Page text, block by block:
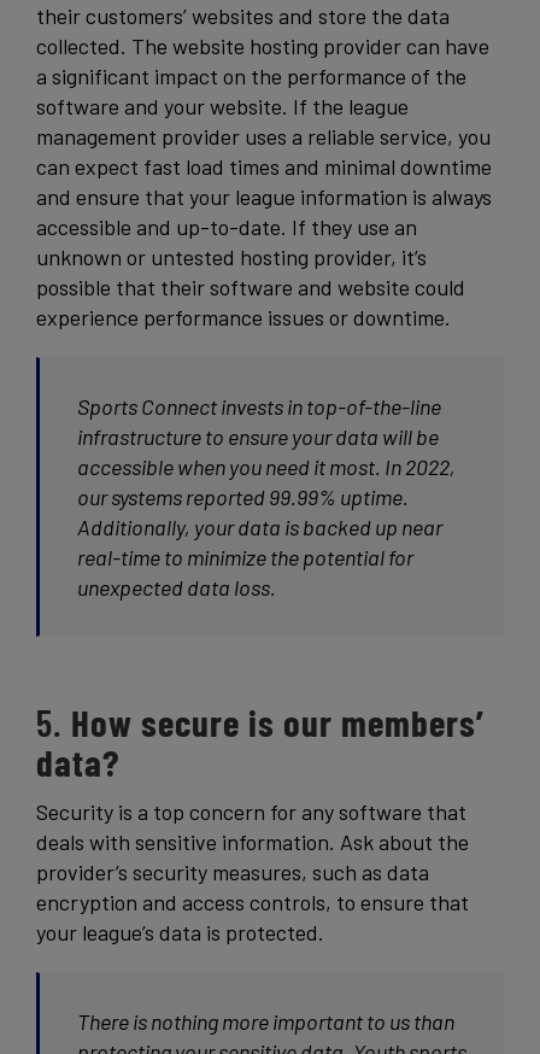
their customers’ websites and store the data
collected. The website hosting provider can have
a significant impact on the performance of the
software and your website. If the league
management provider uses a reliable service, you
can expect fast load times and minimal downtime
and ensure that your league information is always
accessible and up-to-date. If they use an
unknown or untested hosting provider, it’s
possible that their software and website could
experience performance issues or downtime.
Sports Connect invests in top-of-the-line
infrastructure to ensure your data will be
accessible when you need it most. In 2022,
our systems reported 99.99% uptime.
Additionally, your data is backed up near
real-time to minimize the potential for
unexpected data loss.
5. How secure is our members’
data?
Security is a top concern for any software that
deals with sensitive information. Ask about the
provider’s security measures, such as data
encryption and access controls, to ensure that
your league’s data is protected.
There is nothing more important to us than